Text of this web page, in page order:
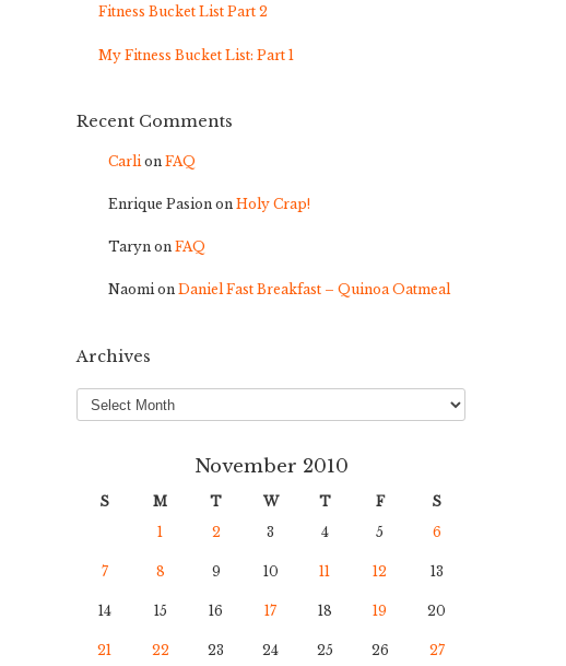
Fitness Bucket List Part 2
My Fitness Bucket List: Part 1
Recent Comments
Carlion FAQ
Enrique Pasion on Holy Crap!
Taryn on FAQ
Naomion Daniel Fast Breakfast – Quinoa Oatmeal
Archives
Archives
November 2010
S M T W T F
S
1
2 3 4 5 6
7 8 9 10 11 12 13
14 15 16 17 18 19 20
21 22 23 24 25 26 27